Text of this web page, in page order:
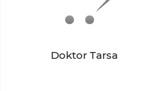
Doktor Tarsa